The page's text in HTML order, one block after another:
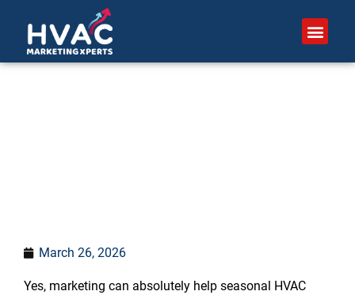
content
March 26, 2026
Yes, marketing can absolutely help seasonal HVAC